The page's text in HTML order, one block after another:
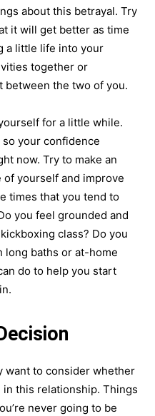
about this betrayal. Try
it will get better as time
a little life into your
together or
between the two of you.
for a little while.
your confidence
now. Try to make an
yourself and improve
times that you tend to
you feel grounded and
class? Do you
long baths or at-home
do to help you start
want to consider whether
in this relationship. Things
never going to be